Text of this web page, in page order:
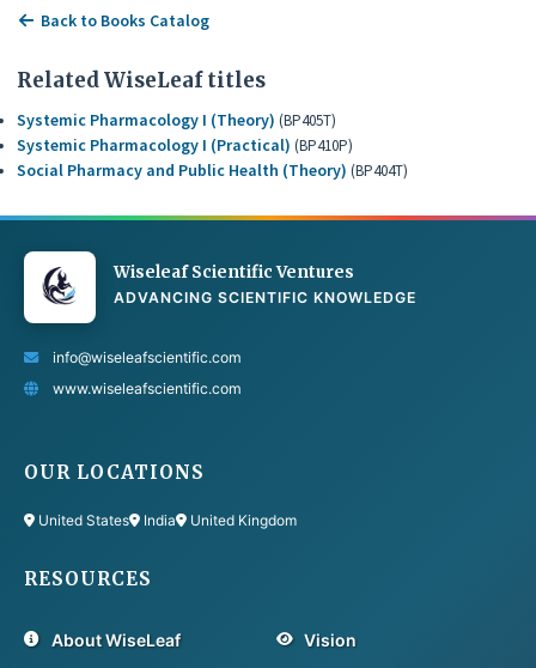
Back to Books Catalog
Related WiseLeaf titles
Systemic Pharmacology I (Theory) (BP405T)
Systemic Pharmacology I (Practical) (BP410P)
Social Pharmacy and Public Health (Theory) (BP404T)
Wiseleaf Scientific Ventures
ADVANCING SCIENTIFIC KNOWLEDGE
info@wiseleafscientific.com
www.wiseleafscientific.com
OUR LOCATIONS
United States India United Kingdom
RESOURCES
About WiseLeaf Vision